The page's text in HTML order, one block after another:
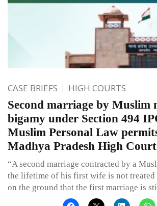
CASE BRIEFS HIGH COURTS
Second marriage by Muslim
bigamy under Section 494
Muslim Personal Law
Madhya Pradesh High Court
“A second marriage contracted by a
the lifetime of his first wife is not treated
on the ground that the first marriage is